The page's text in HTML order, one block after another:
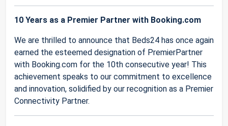
10 Years as a Premier Partner with Booking.com
We are thrilled to announce that Beds24 has once again
earned the esteemed designation of PremierPartner
with Booking.com for the 10th consecutive year! This
achievement speaks to our commitment to excellence
and innovation, solidified by our recognition as a Premier
Connectivity Partner.